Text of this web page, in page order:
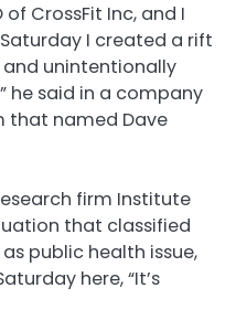
of CrossFit Inc, and I
I created a rift
unintentionally
he said in a company
that named Dave
firm Institute
that classified
public health issue,
here, “It’s